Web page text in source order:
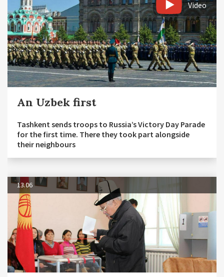
Video
An Uzbek first
Tashkent sends troops to Russia’s Victory Day Parade
for the first time. There they took part alongside
their neighbours
13.06